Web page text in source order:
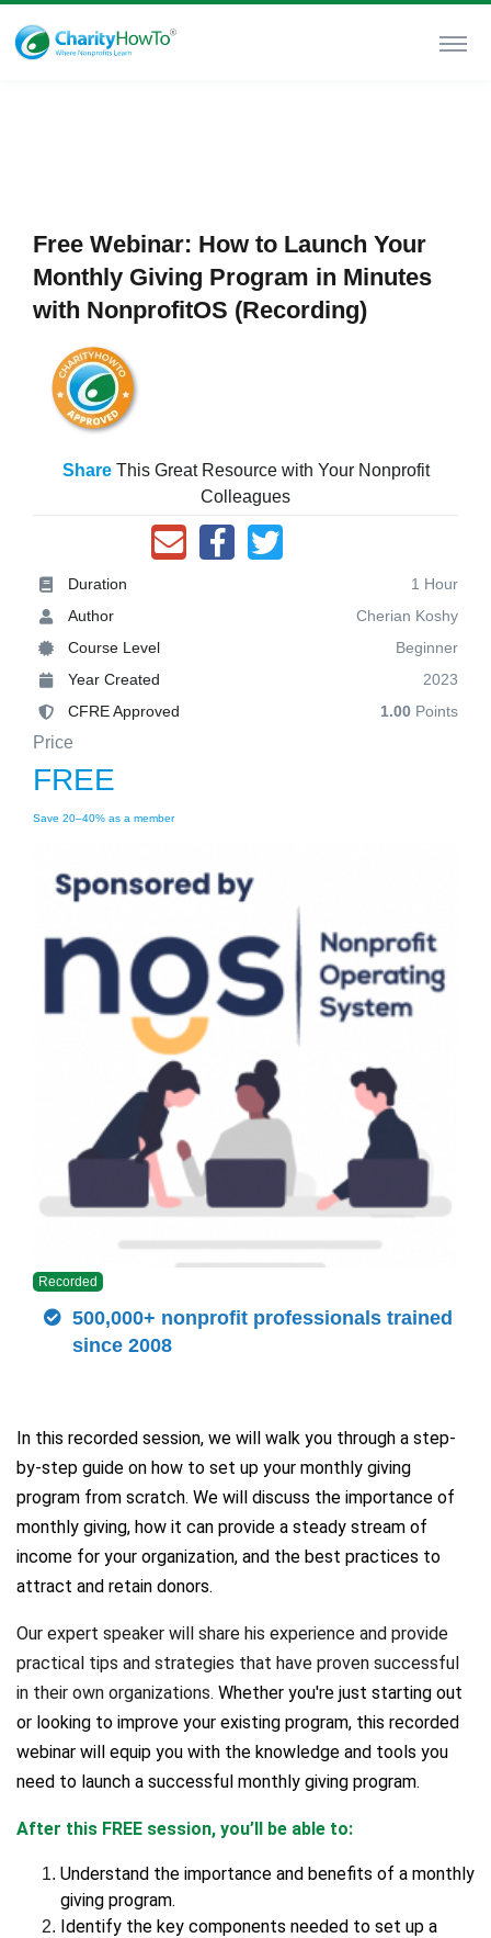
Free Webinar: How to Launch Your
Monthly Giving Program in Minutes
with NonprofitOS (Recording)
ShareThis Great Resource with Your Nonprofit
Colleagues
Duration
1 Hour
Author
Cherian Koshy
Course Level
Beginner
Year Created
2023
CFRE Approved
1.00 Points
Price
FREE
Save 20–40% as a member
Recorded
500,000+ nonprofit professionals trained
since 2008
In this recorded session, we will walk you through a step-
by-step guide on how to set up your monthly giving
program from scratch. We will discuss the importance of
monthly giving, how it can provide a steady stream of
income for your organization, and the best practices to
attract and retain donors.
Our expert speaker will share his experience and provide
practical tips and strategies that have proven successful
in their own organizations. Whether you're just starting out
or looking to improve your existing program, this recorded
webinar will equip you with the knowledge and tools you
need to launch a successful monthly giving program.
After this FREE session, you’ll be able to:
Understand the importance and benefits of a monthly
giving program.
Identify the key components needed to set up a